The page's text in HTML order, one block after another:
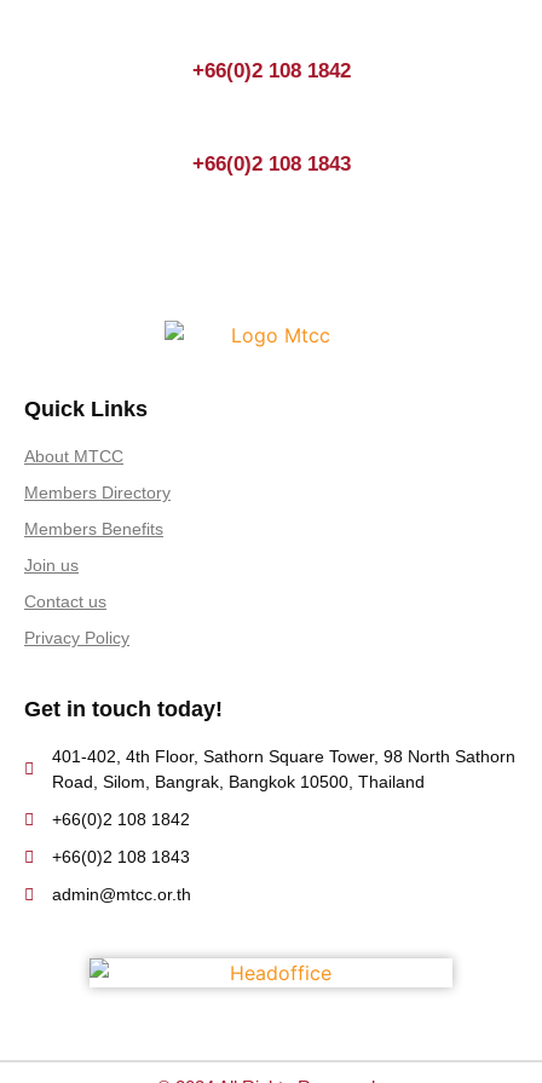
+66(0)2 108 1842
+66(0)2 108 1843
Quick Links
About MTCC
Members Directory
Members Benefits
Join us
Contact us
Privacy Policy
Get in touch today!
401-402, 4th Floor, Sathorn Square Tower, 98 North Sathorn
Road, Silom, Bangrak, Bangkok 10500, Thailand
+66(0)2 108 1842
+66(0)2 108 1843
admin@mtcc.or.th